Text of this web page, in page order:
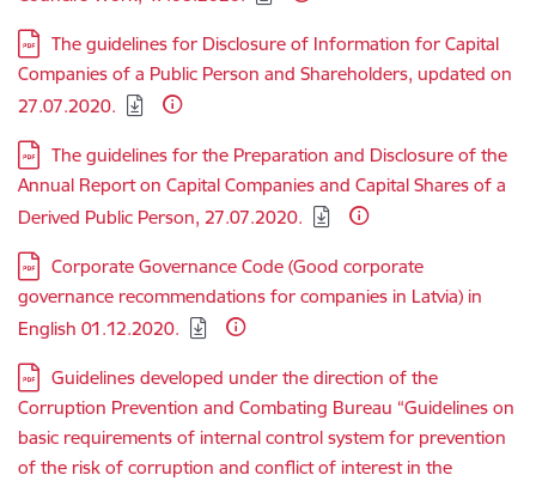
Download:
The guidelines for Disclosure of Information for Capital
Companies of a Public Person and Shareholders, updated on
27.07.2020.
Download:
The guidelines for the Preparation and Disclosure of the
Annual Report on Capital Companies and Capital Shares of a
Derived Public Person, 27.07.2020.
Download:
Corporate Governance Code (Good corporate
governance recommendations for companies in Latvia) in
English 01.12.2020.
Download:
Guidelines developed under the direction of the
Corruption Prevention and Combating Bureau “Guidelines on
basic requirements of internal control system for prevention
of the risk of corruption and conflict of interest in the